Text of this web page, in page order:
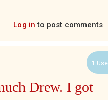
Log in to post comments
1
Drew. I got